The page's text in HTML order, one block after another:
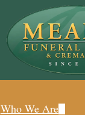
Who We Are